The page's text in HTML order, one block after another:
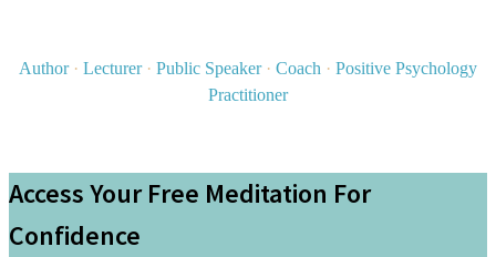
Author · Lecturer · Public Speaker · Coach · Positive Psychology
Practitioner
Access Your Free Meditation For
Confidence